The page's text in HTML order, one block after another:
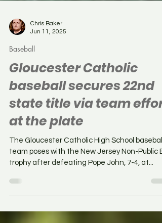
Jun 11, 2025
Baseball
Gloucester Catholic
baseball secures 22nd
state title via team effort
at the plate
The Gloucester Catholic High School baseball